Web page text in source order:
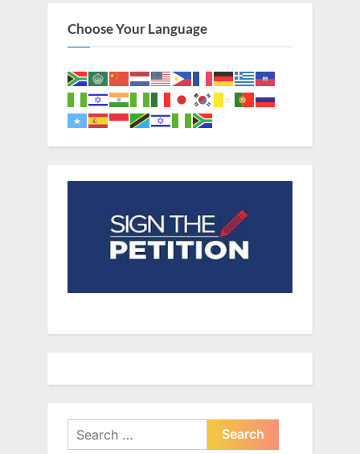
Choose Your Language
Search
for: